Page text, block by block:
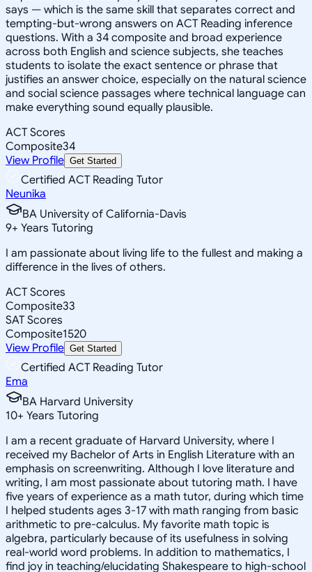
says — which is the same skill that separates correct and
tempting-but-wrong answers on ACT Reading inference
questions. With a 34 composite and broad experience
across both English and science subjects, she teaches
students to isolate the exact sentence or phrase that
justifies an answer choice, especially on the natural science
and social science passages where technical language can
make everything sound equally plausible.
ACT Scores
Composite34
View Profile Get Started
Certified ACT Reading Tutor
Neunika
BA University of California-Davis
9+ Years Tutoring
I am passionate about living life to the fullest and making a
difference in the lives of others.
ACT Scores
Composite33
SAT Scores
Composite1520
View Profile Get Started
Certified ACT Reading Tutor
Ema
BA Harvard University
10+ Years Tutoring
I am a recent graduate of Harvard University, where I
received my Bachelor of Arts in English Literature with an
emphasis on screenwriting. Although I love literature and
writing, I am most passionate about tutoring math. I have
five years of experience as a math tutor, during which time
I helped students ages 3-17 with math ranging from basic
arithmetic to pre-calculus. My favorite math topic is
algebra, particularly because of its usefulness in solving
real-world word problems. In addition to mathematics, I
find joy in teaching/elucidating Shakespeare to high-school